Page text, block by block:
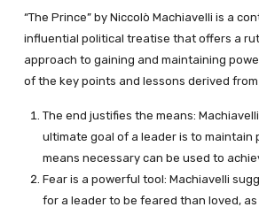
“The Prince” by Niccolò Machiavelli is a
influential political treatise that offers a
approach to gaining and maintaining
of the key points and lessons derived
The end justifies the means:
ultimate goal of a leader is to maintain
means necessary can be used to
Fear is a powerful tool: Machiavelli
for a leader to be feared than loved,